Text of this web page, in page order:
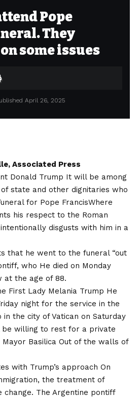
Pope
They
some issues
April 26, 2025
Associated Press
Donald Trump It will be among
state and other dignitaries who
for Pope FrancisWhere
his respect to the Roman
disgusts with him in a
that he went to the funeral “out
who He died on Monday
at the age of 88.
First Lady Melania Trump He
night for the service in the
in the city of Vatican on Saturday
be willing to rest for a private
Basilica Out of the walls of
with Trump’s approach On
the treatment of
change. The Argentine pontiff